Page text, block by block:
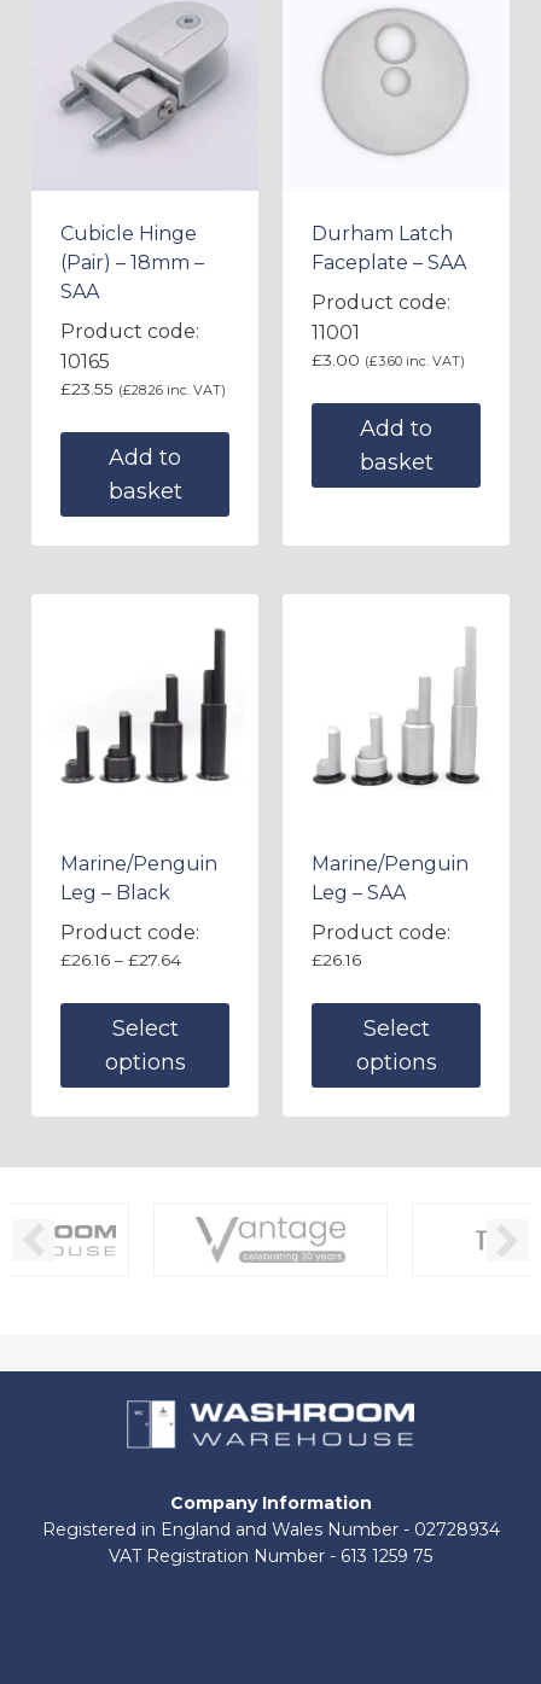
Cubicle Hinge
(Pair) – 18mm –
SAA
Product code:
10165
£23.55 (£28.26 inc. VAT)
Add to
basket
Durham Latch
Faceplate – SAA
Product code:
11001
£3.00 (£3.60 inc. VAT)
Add to
basket
Marine/Penguin
Leg – Black
Product code:
£26.16 – £27.64
Select
options
Marine/Penguin
Leg – SAA
Product code:
£26.16
Select
options
Company Information
Registered in England and Wales Number - 02728934
VAT Registration Number - 613 1259 75